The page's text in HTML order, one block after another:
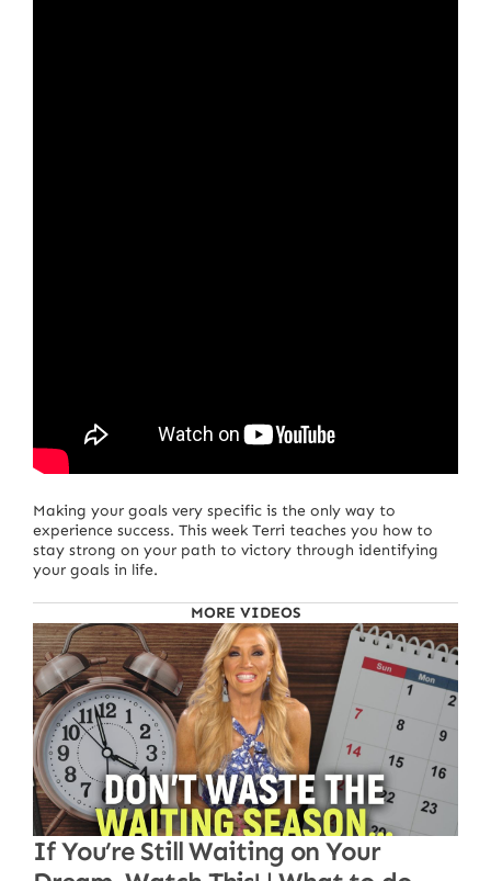
Making your goals very specific is the only way to
experience success. This week Terri teaches you how to
stay strong on your path to victory through identifying
your goals in life.
MORE VIDEOS
If You’re Still Waiting on Your